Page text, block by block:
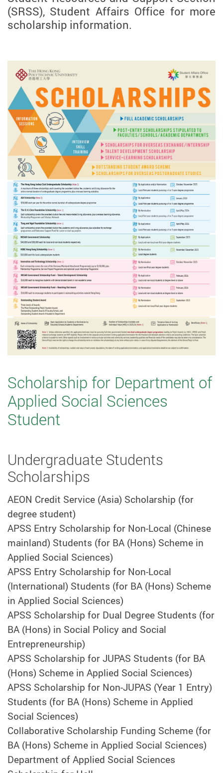
(SRSS), Student Affairs Office for more
scholarship information.
Scholarship for Department of
Applied Social Sciences
Student
Undergraduate Students
Scholarships
AEON Credit Service (Asia) Scholarship (for
degree student)
APSS Entry Scholarship for Non-Local (Chinese
mainland) Students (for BA (Hons) Scheme in
Applied Social Sciences)
APSS Entry Scholarship for Non-Local
(International) Students (for BA (Hons) Scheme
in Applied Social Sciences)
APSS Scholarship for Dual Degree Students (for
BA (Hons) in Social Policy and Social
Entrepreneurship)
APSS Scholarship for JUPAS Students (for BA
(Hons) Scheme in Applied Social Sciences)
APSS Scholarship for Non-JUPAS (Year 1 Entry)
Students (for BA (Hons) Scheme in Applied
Social Sciences)
Collaborative Scholarship Funding Scheme (for
BA (Hons) Scheme in Applied Social Sciences)
Department of Applied Social Sciences